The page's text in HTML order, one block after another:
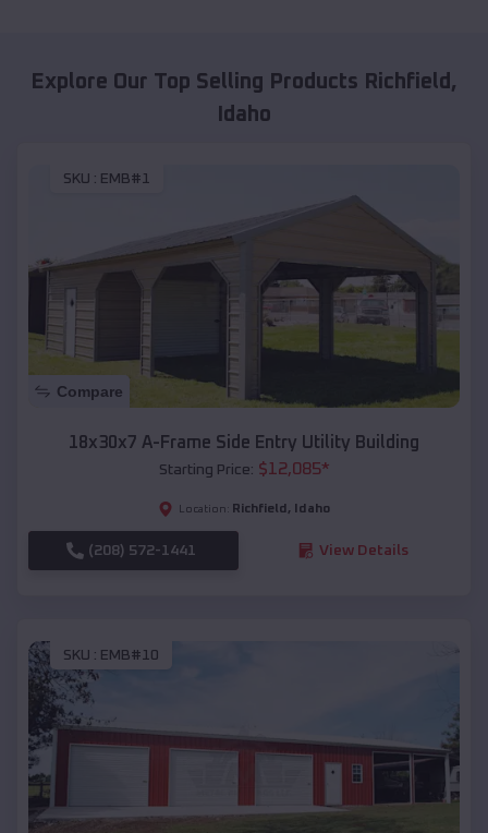
Explore Our Top Selling Products Richfield ,
Idaho
SKU : EMB#1
Compare
18x30x7 A-Frame Side Entry Utility Building
Starting Price: $12,085*
Location: Richfield , Idaho
(208) 572-1441 View Details
SKU : EMB#10